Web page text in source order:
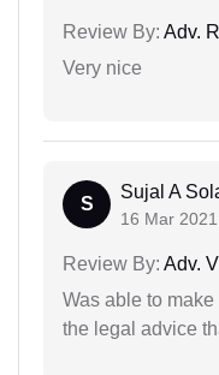
Review By: Adv.
Very nice
S
Sujal A
16 Mar 2021
Review By: Adv.
Was able to
the legal advice